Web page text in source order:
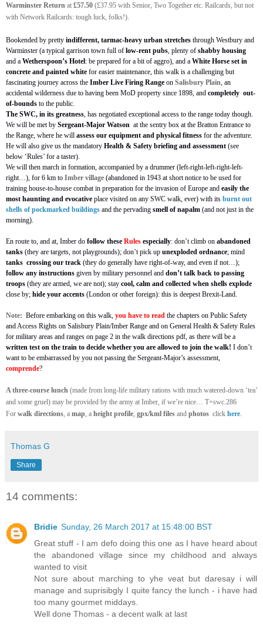
Warminster Return at £57.50 (£37.95 with Senior, Two Together etc. Railcards, but not
with Network Railcards: tough luck, folks!).
Bookended by pretty indifferent, tarmac-heavy urban stretches through Westbury and
Warminster (a typical garrison town full of low-rent pubs , plenty of shabby housing
and a Wetherspoon’s Hotel: be prepared for a bit of aggro), and a White Horse set in
concrete and painted white for easier maintenance, this walk is a challenging but
fascinating journey across the Imber Live Firing Range on Salisbury Plain , an
accidental wilderness due to having been MoD property since 1898, and completely out-
of-bounds to the public.
The SWC, in its greatness , has negotiated exceptional access to the range today though.
We will be met by Sergeant-Major Watson at the sentry box at the Bratton Entrance to
the Range, where he will assess our equipment and physical fitness for the adventure.
He will also give us the mandatory Health & Safety briefing and assessment (see
below ‘Rules’ for a taster).
We will then march in formation, accompanied by a drummer (left-right-left-right-left-
right…), for 6 km to Imber village (abandoned in 1943 at short notice to be used for
training house-to-house combat in preparation for the invasion of Europe and easily the
most haunting and evocative place visited on any SWC walk, ever) with its burnt out
shells of pockmarked buildings and the pervading smell of napalm (and not just in the
morning).
En route to, and at, Imber do follow these Rules especially: don’t climb on abandoned
tanks (they are targets, not playgrounds); don’t pick up unexploded ordnance; mind
tanks crossing our track (they do generally have right-of-way, and even if not…);
follow any instructions given by military personnel and don’t talk back to passing
troops (they are armed, we are not); stay cool, calm and collected when shells explode
close by; hide your accents (London or other foreign): this is deepest Brexit-Land.
Note: Before embarking on this walk, you have to read the chapters on Public Safety
and Access Rights on Salisbury Plain/Imber Range and on General Health & Safety Rules
for military areas and ranges on page 2 in the walk directions pdf, as there will be a
written test on the train to decide whether you are allowed to join the walk! I don’t
want to be embarrassed by you not passing the Sergeant-Major’s assessment,
comprende?
A three-course lunch (made from long-life military rations with much watered-down ‘tea’
and some gruel) may be provided by the army at Imber, if we’re nice… T=swc.286
For walk directions , a map , a height profile gpx/kml files and photos click here
Thomas G
Share
14 comments:
Bridie Sunday, 26 March 2017 at 15:48:00 BST
Great stuff - I am defo doing this one as I have heard about
the abandoned village since my childhood and always
wanted to visit
Not sure about marching to yhe veat but daresay i will
manage and suprisibgly I quite fancy the lunch - i have had
too many gourmet middays.
Well done Thomas - a decent walk at last